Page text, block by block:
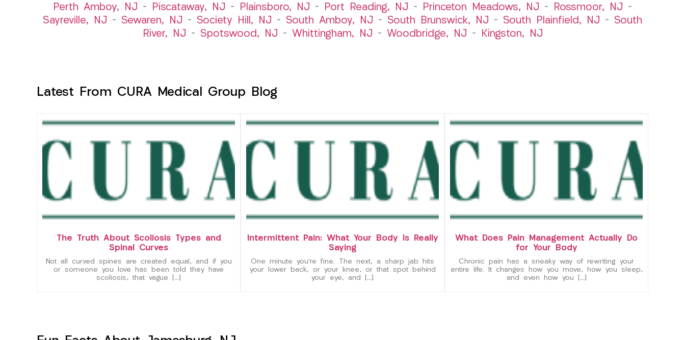
Perth Amboy, NJ – Piscataway, NJ – Plainsboro, NJ – Port Reading, NJ – Princeton Meadows, NJ – Rossmoor, NJ –
Sayreville, NJ – Sewaren, NJ – Society Hill, NJ – South Amboy, NJ – South Brunswick, NJ – South Plainfield, NJ – South
River, NJ – Spotswood, NJ – Whittingham, NJ – Woodbridge, NJ – Kingston, NJ
Latest From CURA Medical Group Blog
The Truth About Scoliosis Types and
Spinal Curves
Not all curved spines are created equal, and if you
or someone you love has been told they have
scoliosis, that vague […]
Intermittent Pain: What Your Body Is Really
Saying
One minute you’re fine. The next, a sharp jab hits
your lower back, or your knee, or that spot behind
your eye, and […]
What Does Pain Management Actually Do
for Your Body
Chronic pain has a sneaky way of rewriting your
entire life. It changes how you move, how you sleep,
and even how you […]